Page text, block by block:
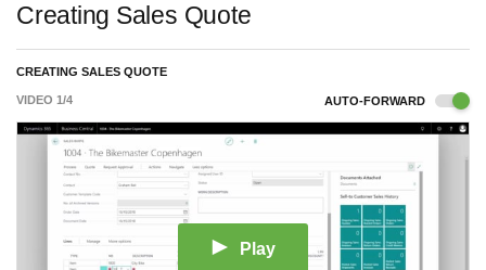
Creating Sales Quote
CREATING SALES QUOTE
VIDEO 1/4 AUTO-FORWARD
Play